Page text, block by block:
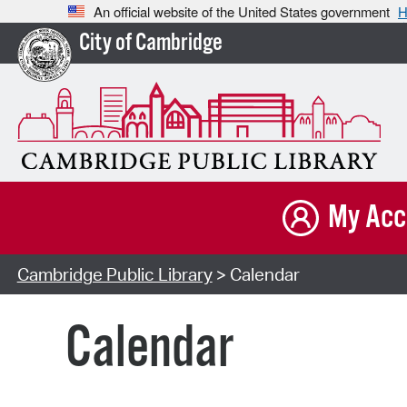
An official website of the United States government
City of Cambridge
My
Cambridge Public Library> Calendar
Calendar